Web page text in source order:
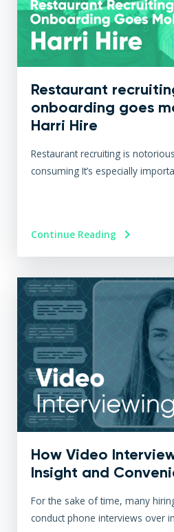
Restaurant
onboarding goes
Harri Hire
Restaurant recruiting is
consuming It’s especially
Continue Reading
How Video
Insight and
For the sake of time, many
conduct phone interviews over